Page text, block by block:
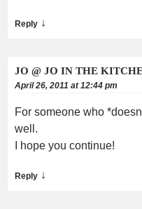
Reply ↓
JO @ JO IN THE
April 26, 2011 at 12:44 pm
For someone who
well.
I hope you continue!
Reply ↓